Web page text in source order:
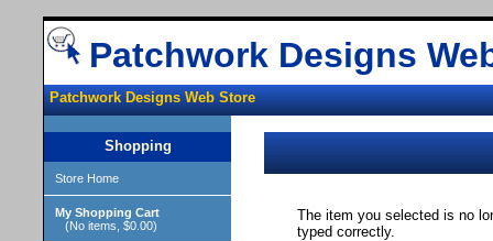
Patchwork Designs
Patchwork Designs Web Store
Shopping
Store Home
My Shopping Cart
(No items, $0.00)
The item you selected is no
typed correctly.